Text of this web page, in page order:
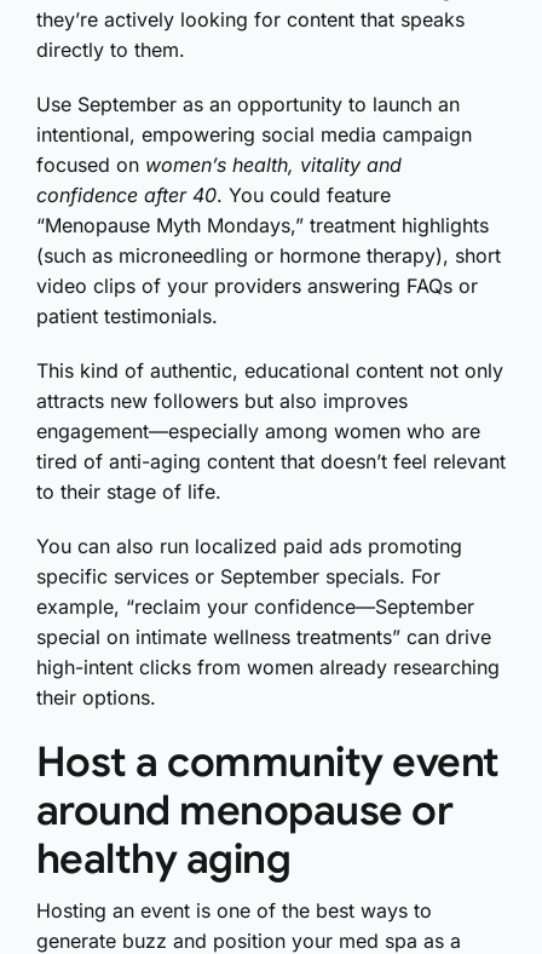
they’re actively looking for content that speaks
directly to them.
Use September as an opportunity to launch an
intentional, empowering social media campaign
focused on women’s health, vitality and
confidence after 40. You could feature
“Menopause Myth Mondays,” treatment highlights
(such as microneedling or hormone therapy), short
video clips of your providers answering FAQs or
patient testimonials.
This kind of authentic, educational content not only
attracts new followers but also improves
engagement—especially among women who are
tired of anti-aging content that doesn’t feel relevant
to their stage of life.
You can also run localized paid ads promoting
specific services or September specials. For
example, “reclaim your confidence—September
special on intimate wellness treatments” can drive
high-intent clicks from women already researching
their options.
Host a community event
around menopause or
healthy aging
Hosting an event is one of the best ways to
generate buzz and position your med spa as a